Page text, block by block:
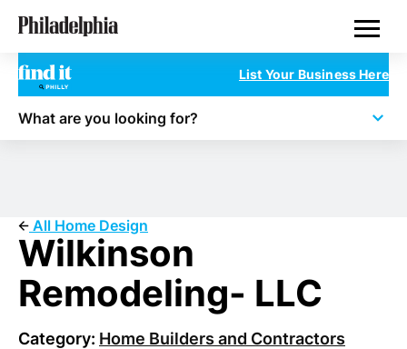
Skip
content
List Your Business Here
What are you looking for?
All Home Design
Wilkinson
Remodeling- LLC
Category: Home Builders and Contractors